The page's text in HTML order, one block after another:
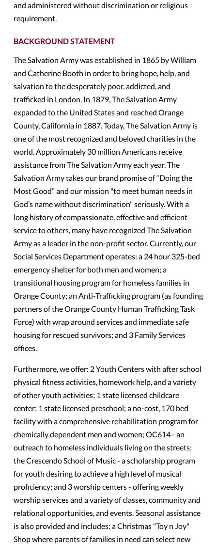
and administered without discrimination or religious
requirement.
BACKGROUND STATEMENT
The Salvation Army was established in 1865 by William
and Catherine Booth in order to bring hope, help, and
salvation to the desperately poor, addicted, and
trafficked in London. In 1879, The Salvation Army
expanded to the United States and reached Orange
County, California in 1887. Today, The Salvation Army is
one of the most recognized and beloved charities in the
world. Approximately 30 million Americans receive
assistance from The Salvation Army each year. The
Salvation Army takes our brand promise of “Doing the
Most Good” and our mission "to meet human needs in
God’s name without discrimination" seriously. With a
long history of compassionate, effective and efficient
service to others, many have recognized The Salvation
Army as a leader in the non-profit sector. Currently, our
Social Services Department operates: a 24 hour 325-bed
emergency shelter for both men and women; a
transitional housing program for homeless families in
Orange County; an Anti-Trafficking program (as founding
partners of the Orange County Human Trafficking Task
Force) with wrap around services and immediate safe
housing for rescued survivors; and 3 Family Services
offices.
Furthermore, we offer: 2 Youth Centers with after school
physical fitness activities, homework help, and a variety
of other youth activities; 1 state licensed childcare
center; 1 state licensed preschool; a no-cost, 170 bed
facility with a comprehensive rehabilitation program for
chemically dependent men and women; OC614 - an
outreach to homeless individuals living on the streets;
the Crescendo School of Music - a scholarship program
for youth desiring to achieve a high level of musical
proficiency; and 3 worship centers - offering weekly
worship services and a variety of classes, community and
relational opportunities, and events. Seasonal assistance
is also provided and includes: a Christmas "Toy n Joy"
Shop where parents of families in need can select new